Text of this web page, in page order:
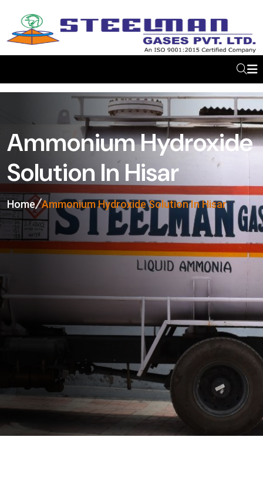
Ammonium Hydroxide
Solution In Hisar
Home Ammonium Hydroxide Solution In Hisar